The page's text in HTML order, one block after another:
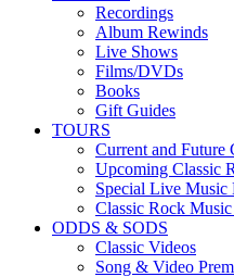
Recordings
Album Rewinds
Live Shows
Films/DVDs
Books
Gift Guides
TOURS
Current and Future
Upcoming Classic
Special Live Music
Classic Rock
ODDS & SODS
Classic Videos
Song & Video